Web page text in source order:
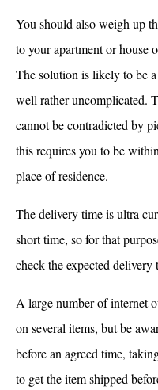
You should also weigh up
to your apartment or house
The solution is likely to be
well rather uncomplicated.
cannot be contradicted by
this requires you to be
place of residence.
The delivery time is ultra
short time, so for that
check the expected
A large number of internet
on several items, but be
before an agreed time,
to get the item shipped